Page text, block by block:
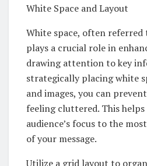
White Space and Layout
White space, often referred
plays a crucial role in
drawing attention to key
strategically placing white
and images, you can
feeling cluttered. This
audience’s focus to the
of your message.
Utilize a grid layout to